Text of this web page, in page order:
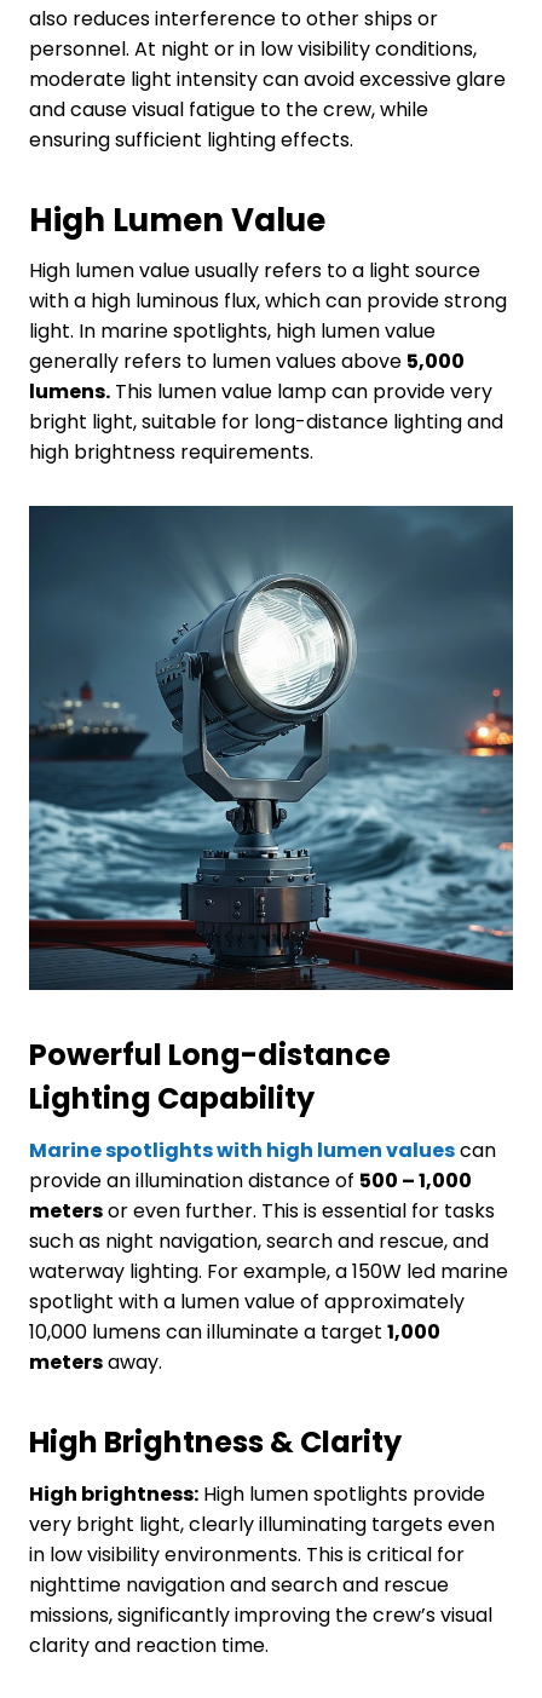
also reduces interference to other ships or
personnel. At night or in low visibility conditions,
moderate light intensity can avoid excessive glare
and cause visual fatigue to the crew, while
ensuring sufficient lighting effects.
High LumenValue
High lumen value usually refers to a light source
with a high luminous flux, which can provide strong
light. In marine spotlights, high lumen value
generally refers to lumen values above 5,000
lumens. This lumen value lamp can provide very
bright light, suitable for long-distance lighting and
high brightness requirements.
Powerful Long-distance
Lighting Capability
Marine spotlights with high lumen valuescan
provide an illumination distance of 500 – 1,000
metersor even further. This is essential for tasks
such as night navigation, search and rescue, and
waterway lighting. For example, a 150W led marine
spotlight with a lumen value of approximately
10,000 lumens can illuminate a target 1,000
metersaway.
High Brightness&Clarity
High brightness: High lumen spotlights provide
very bright light, clearly illuminating targets even
in low visibility environments. This is critical for
nighttime navigation and search and rescue
missions, significantly improving the crew’s visual
clarity and reaction time.